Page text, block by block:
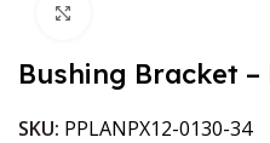
Bushing Bracket –
SKU: PPLANPX12-0130-34